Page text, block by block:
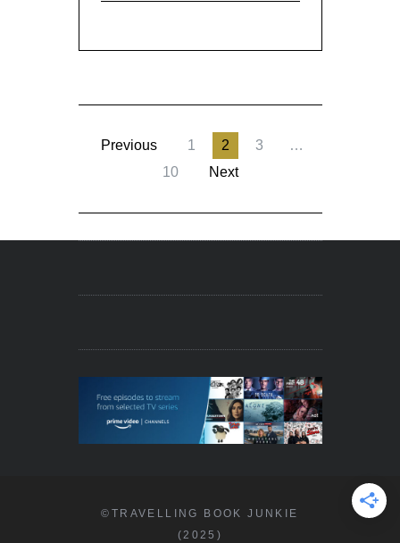
Previous 1 2 3
…
10
Next
©TRAVELLING BOOK JUNKIE
(2025)